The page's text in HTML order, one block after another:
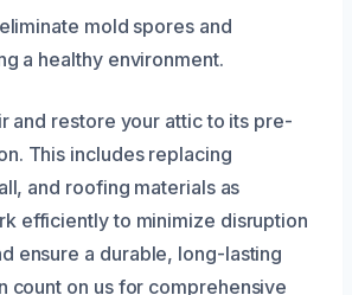
mold spores and
a healthy environment.
and restore your attic to its pre-
This includes replacing
and roofing materials as
efficiently to minimize disruption
ensure a durable, long-lasting
count on us for comprehensive